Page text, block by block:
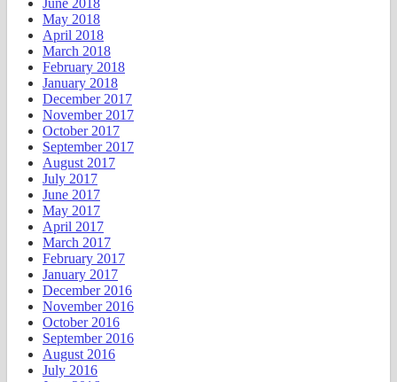
June 2018
May 2018
April 2018
March 2018
February 2018
January 2018
December 2017
November 2017
October 2017
September 2017
August 2017
July 2017
June 2017
May 2017
April 2017
March 2017
February 2017
January 2017
December 2016
November 2016
October 2016
September 2016
August 2016
July 2016